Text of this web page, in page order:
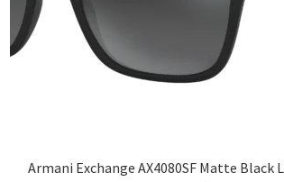
Armani Exchange AX4080SF Matte Black L